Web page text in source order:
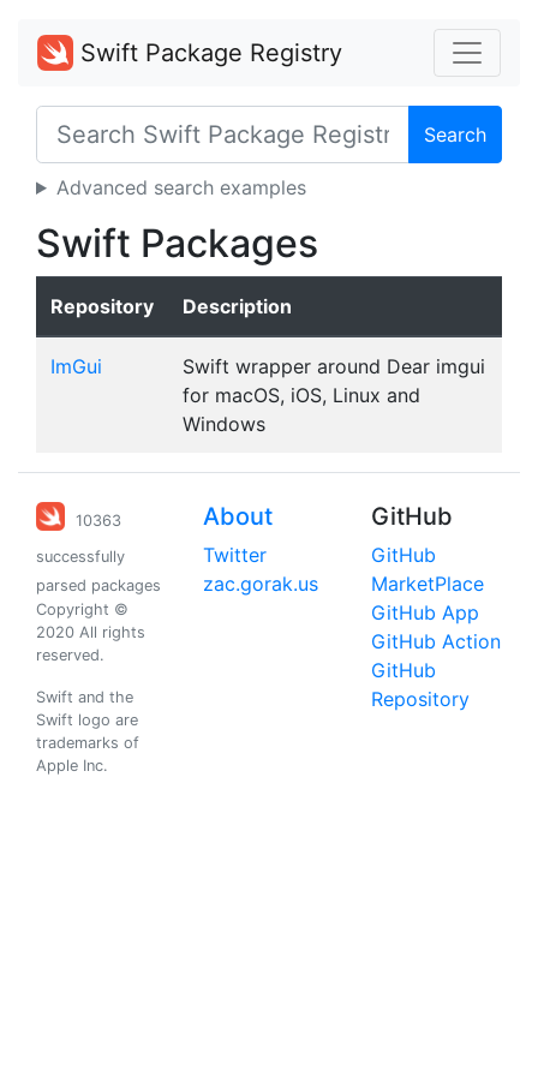
Swift Package Registry
Search
Advanced search examples
Swift Packages
Repository Description
ImGui
Swift wrapper around Dear imgui
for macOS, iOS, Linux and
Windows
10363
successfully
parsed packages
Copyright ©
2020 All rights
reserved.
Swift and the
Swift logo are
trademarks of
Apple Inc.
About
Twitter
zac.gorak.us
GitHub
GitHub
MarketPlace
GitHub App
GitHub Action
GitHub
Repository